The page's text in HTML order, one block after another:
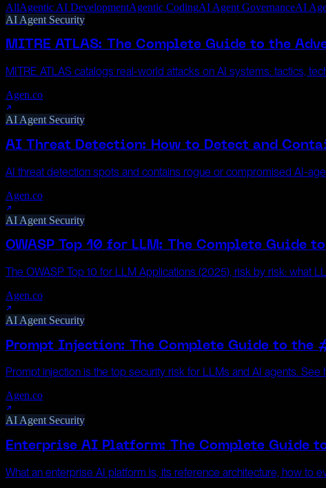
AllAgentic AI DevelopmentAgentic CodingAI Agent GovernanceAI
AI Agent Security
MITRE ATLAS: The Complete Guide to the
MITRE ATLAS catalogs real-world attacks on AI systems: tactics,
Agen.co
AI Agent Security
AI Threat Detection: How to Detect and
AI threat detection spots and contains rogue or compromised AI-
Agen.co
AI Agent Security
OWASP Top 10 for LLM: The Complete
The OWASP Top 10 for LLM Applications (2025), risk by risk: what
Agen.co
AI Agent Security
Prompt Injection: The Complete Guide to the
Prompt injection is the top security risk for LLMs and AI agents.
Agen.co
AI Agent Security
Enterprise AI Platform: The Complete Guide
What an enterprise AI platform is, its reference architecture, how to